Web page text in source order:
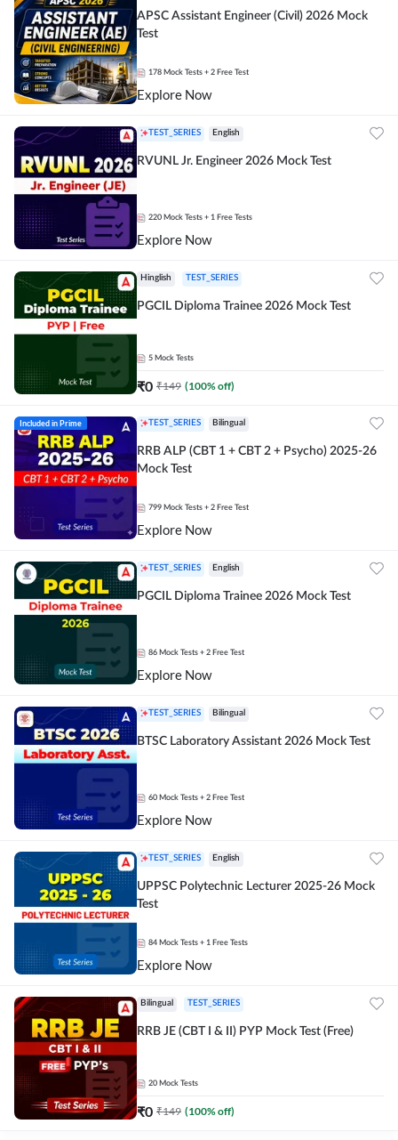
APSC Assistant Engineer (Civil) 2026 Mock
Test
178 Mock Tests + 2 Free Test
Explore Now
TEST_SERIES English
RVUNL Jr. Engineer 2026 Mock Test
220 Mock Tests + 1 Free Tests
Explore Now
Hinglish TEST_SERIES
PGCIL Diploma Trainee 2026 Mock Test
5 Mock Tests
₹0 ₹149 (100% off)
Included in Prime TEST_SERIES Bilingual
RRB ALP (CBT 1 + CBT 2 + Psycho) 2025-26
Mock Test
799 Mock Tests + 2 Free Test
Explore Now
TEST_SERIES English
PGCIL Diploma Trainee 2026 Mock Test
86 Mock Tests + 2 Free Test
Explore Now
TEST_SERIES Bilingual
BTSC Laboratory Assistant 2026 Mock Test
60 Mock Tests + 2 Free Test
Explore Now
TEST_SERIES English
UPPSC Polytechnic Lecturer 2025-26 Mock
Test
84 Mock Tests + 1 Free Tests
Explore Now
Bilingual TEST_SERIES
RRB JE (CBT I & II) PYP Mock Test (Free)
20 Mock Tests
₹0 ₹149 (100% off)